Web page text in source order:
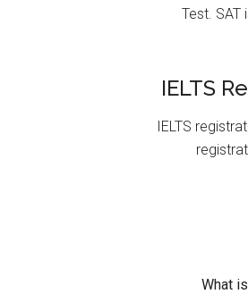
Test. SAT
IELTS
IELTS
What